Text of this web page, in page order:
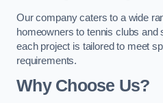
Our company caters to a wide
homeowners to tennis clubs and
each project is tailored to meet
requirements.
Why Choose Us?